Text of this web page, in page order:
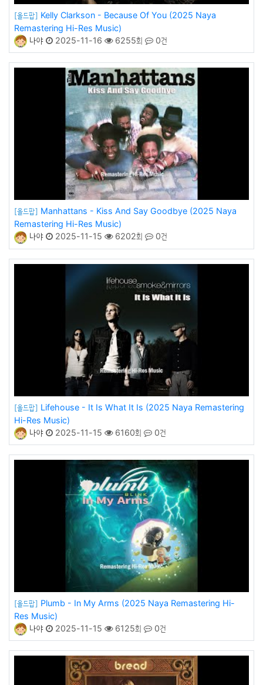
[올드팝] Kelly Clarkson - Because Of You (2025 Naya
Remastering Hi-Res Music)
나야
2025-11-16 6255회 0건
[올드팝] Manhattans - Kiss And Say Goodbye (2025 Naya
Remastering Hi-Res Music)
나야
2025-11-15 6202회 0건
[올드팝] Lifehouse - It Is What It Is (2025 Naya Remastering
Hi-Res Music)
나야
2025-11-15 6160회 0건
[올드팝] Plumb - In My Arms (2025 Naya Remastering Hi-
Res Music)
나야
2025-11-15 6125회 0건